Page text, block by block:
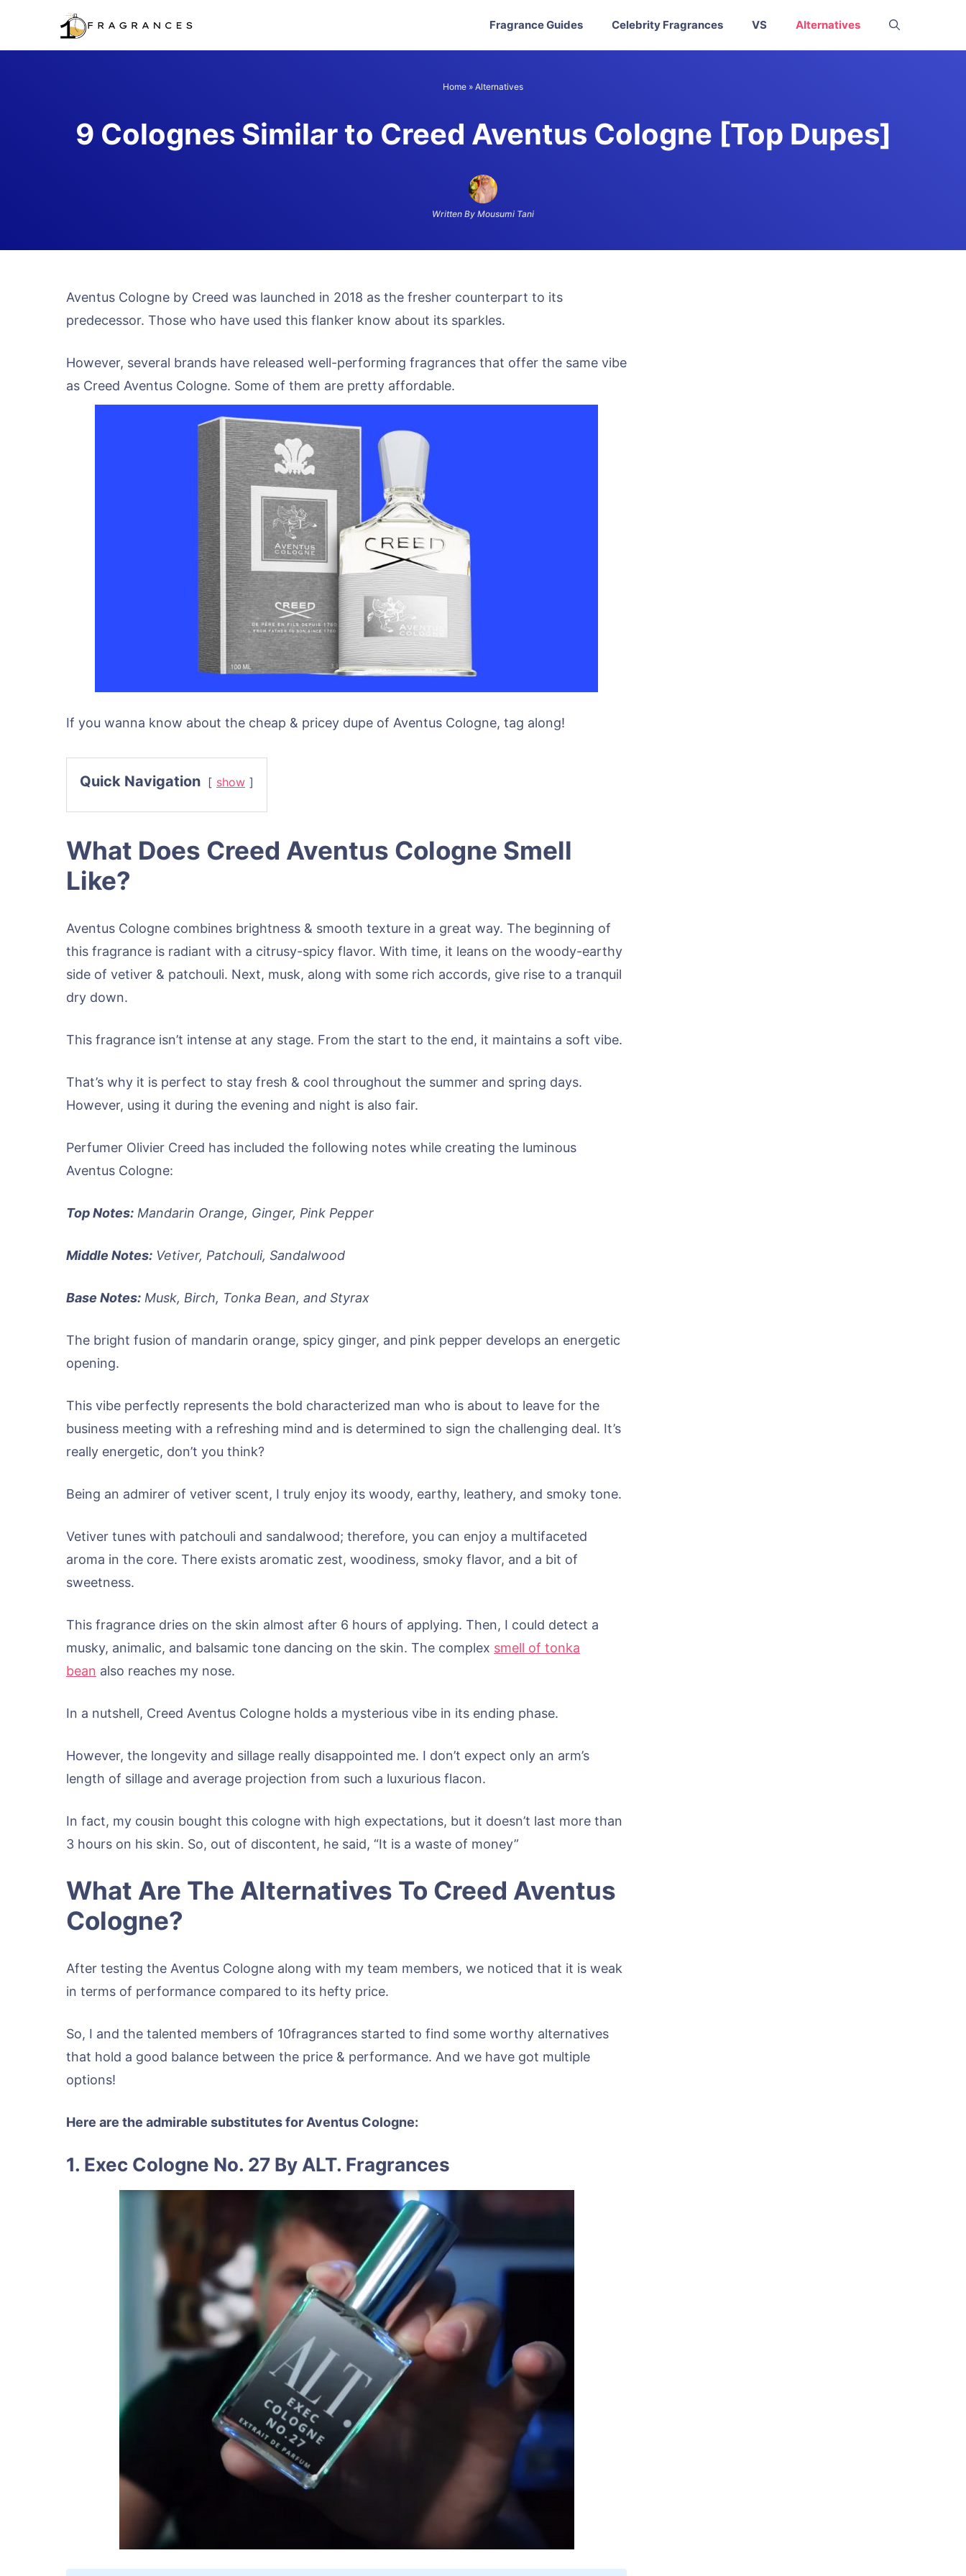
Fragrance Guides Celebrity Fragrances VS Alternatives
Home » Alternatives
9 Colognes Similar to Creed Aventus Cologne [Top Dupes]
Written By Mousumi Tani
Aventus Cologne by Creed was launched in 2018 as the fresher counterpart to its
predecessor. Those who have used this flanker know about its sparkles.
However, several brands have released well-performing fragrances that offer the same vibe
as Creed Aventus Cologne. Some of them are pretty affordable.
If you wanna know about the cheap & pricey dupe of Aventus Cologne, tag along!
Quick Navigation show
What Does Creed Aventus Cologne Smell
Like?
Aventus Cologne combines brightness & smooth texture in a great way. The beginning of
this fragrance is radiant with a citrusy-spicy flavor. With time, it leans on the woody-earthy
side of vetiver & patchouli. Next, musk, along with some rich accords, give rise to a tranquil
dry down.
This fragrance isn’t intense at any stage. From the start to the end, it maintains a soft vibe.
That’s why it is perfect to stay fresh & cool throughout the summer and spring days.
However, using it during the evening and night is also fair.
Perfumer Olivier Creed has included the following notes while creating the luminous
Aventus Cologne:
Top Notes: Mandarin Orange, Ginger, Pink Pepper
Middle Notes: Vetiver, Patchouli, Sandalwood
Base Notes: Musk, Birch, Tonka Bean, and Styrax
The bright fusion of mandarin orange, spicy ginger, and pink pepper develops an energetic
opening.
This vibe perfectly represents the bold characterized man who is about to leave for the
business meeting with a refreshing mind and is determined to sign the challenging deal. It’s
really energetic, don’t you think?
Being an admirer of vetiver scent, I truly enjoy its woody, earthy, leathery, and smoky tone.
Vetiver tunes with patchouli and sandalwood; therefore, you can enjoy a multifaceted
aroma in the core. There exists aromatic zest, woodiness, smoky flavor, and a bit of
sweetness.
This fragrance dries on the skin almost after 6 hours of applying. Then, I could detect a
musky, animalic, and balsamic tone dancing on the skin. The complex smell of tonka
bean also reaches my nose.
In a nutshell, Creed Aventus Cologne holds a mysterious vibe in its ending phase.
However, the longevity and sillage really disappointed me. I don’t expect only an arm’s
length of sillage and average projection from such a luxurious flacon.
In fact, my cousin bought this cologne with high expectations, but it doesn’t last more than
3 hours on his skin. So, out of discontent, he said, “It is a waste of money”
What Are The Alternatives To Creed Aventus
Cologne?
After testing the Aventus Cologne along with my team members, we noticed that it is weak
in terms of performance compared to its hefty price.
So, I and the talented members of 10fragrances started to find some worthy alternatives
that hold a good balance between the price & performance. And we have got multiple
options!
Here are the admirable substitutes for Aventus Cologne:
1. Exec Cologne No. 27 By ALT. Fragrances